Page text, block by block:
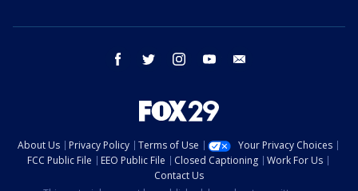
facebook twitter instagram youtube
About Us Privacy Policy Terms of Use
Your Privacy Choices
FCC Public File
EEO Public File Closed Captioning
Work For Us
Contact Us